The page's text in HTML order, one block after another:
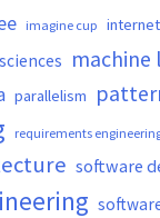
imagine cup
machine
parallelism
requirements
software